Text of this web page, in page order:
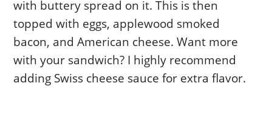
with buttery spread on it. This is then
topped with eggs, applewood smoked
bacon, and American cheese. Want more
with your sandwich? I highly recommend
adding Swiss cheese sauce for extra flavor.